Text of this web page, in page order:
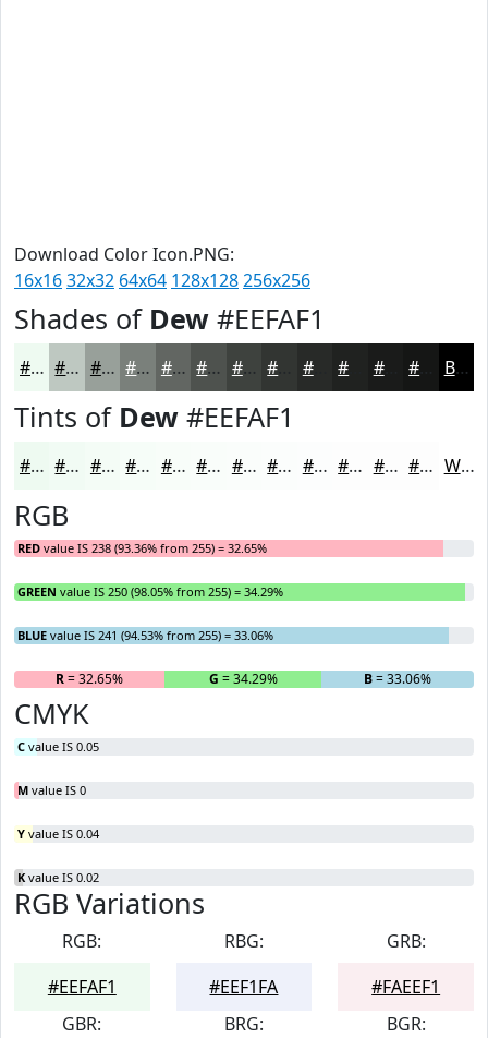
Download Color Icon.PNG:
16x1632x32 64x64 128x128256x256
Shades of Dew #EEFAF1
#EEFAF1 #BEC8C1 #98A09A #7A807B #626662 #4E524E #3E423E #282A28 #1A1B1A Black
Tints of Dew #EEFAF1
#EEFAF1 #F1FBF4 #F4FCF6 #F6FDF8 #F8FDF9 #F9FDFA #FAFDFB #FBFDFC #FCFDFD #FDFDFD #FDFDFD #FDFDFD White
RGB
RED value IS 238 (93.36% from 255) = 32.65%
GREEN value IS 250 (98.05% from 255) = 34.29%
BLUE value IS 241 (94.53% from 255) = 33.06%
R= 32.65% G = 34.29% B= 33.06%
CMYK
C value IS 0.05
M value IS 0
Y value IS 0.04
K value IS 0.02
RGB Variations
RGB:
#EEFAF1
RBG:
#EEF1FA
GRB:
#FAEEF1
GBR:
BRG:
BGR: